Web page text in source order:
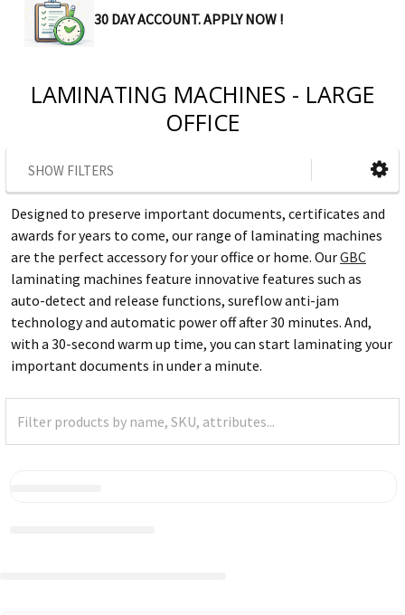
30 DAY ACCOUNT. APPLY NOW !
LAMINATING MACHINES - LARGE
OFFICE
SHOW FILTERS
Designed to preserve important documents, certificates and
awards for years to come, our range of laminating machines
are the perfect accessory for your office or home. OurGBC
laminating machines feature innovative features such as
auto-detect and release functions, sureflow anti-jam
technology and automatic power off after 30 minutes. And,
with a 30-second warm up time, you can start laminating your
important documents in under a minute.